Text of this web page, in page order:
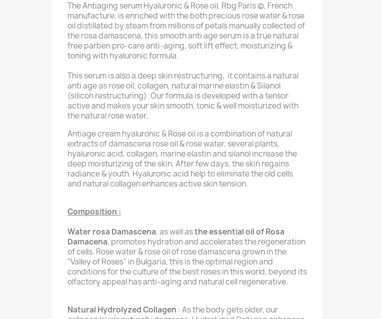
The Antiaging serum Hyaluronic & Rose oil, Rbg Paris (c), French
manufacture, is enriched with the both precious rose water & rose
oil distillated by steam from millions of petals manually collected of
the rosa damascena, this smooth anti age serum is a true natural
free parben pro-care anti-aging, soft lift effect, moisturizing &
toning with hyaluronic formula.
This serum is also a deep skin restructuring, it contains a natural
anti age as rose oil, collagen, natural marine elastin & Silanol
(silicon restructuring). Our formula is developed with a tensor
active and makes your skin smooth, tonic & well moisturized with
the natural rose water.
Antiage cream hyaluronic & Rose oil is a combination of natural
extracts of damascena rose oil & rose water, several plants,
hyaluronic acid, collagen, marine elastin and silanol increase the
deep moisturizing of the skin. After few days, the skin regains
radiance & youth. Hyaluronic acid help to eliminate the old cells
and natural collagen enhances active skin tension.
Composition :
Water rosa Damascena, as well asthe essential oil of Rosa
Damacena, promotes hydration and accelerates the regeneration
of cells. Rose water & rose oil of rose damascena grown in the
"Valley of Roses" in Bulgaria, this is the optimal region and
conditions for the culture of the best roses in this world, beyond its
olfactory appeal has anti-aging and natural cell regenerative.
Natural Hydrolyzed Collagen : As the body gets older, our